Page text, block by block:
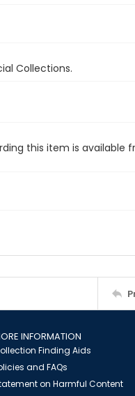
Collections.
this item is available
INFORMATION
Finding Aids
and FAQs
on Harmful Content